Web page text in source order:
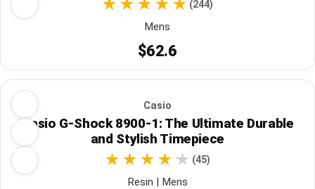
(244)
Mens
$62.6
Casio
Casio G-Shock 8900-1: The Ultimate Durable
and Stylish Timepiece
(45)
Resin | Mens